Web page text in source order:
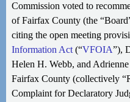
Commission voted to
of Fairfax County (the
citing the open meeting
Information Act(“VFOIA”),
Helen H. Webb, and
Fairfax County (collectively
Complaint for Declaratory